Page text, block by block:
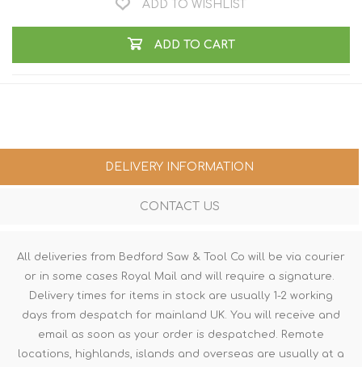
ADD TO WISHLIST
ADD TO CART
DELIVERY INFORMATION
CONTACT US
All deliveries from Bedford Saw & Tool Co will be via courier
or in some cases Royal Mail and will require a signature.
Delivery times for items in stock are usually 1-2 working
days from despatch for mainland UK. You will receive and
email as soon as your order is despatched. Remote
locations, highlands, islands and overseas are usually at a